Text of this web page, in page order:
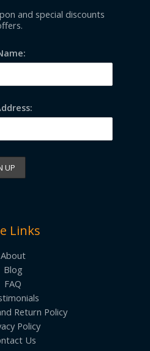
and special discounts
Links
About
Blog
FAQ
Return Policy
Policy
Us